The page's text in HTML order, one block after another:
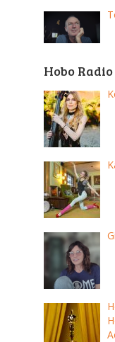
Hobo Radio